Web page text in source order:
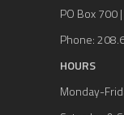
PO Box 700
Phone:
HOURS
Monday-